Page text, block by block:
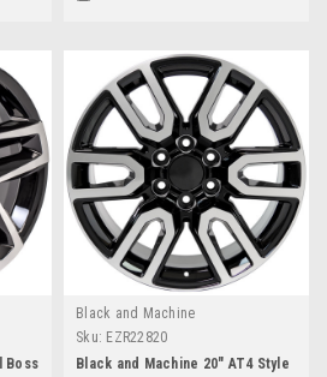
Boss
Black and Machine
Sku: EZR22820
Black and Machine 20" AT4 Style